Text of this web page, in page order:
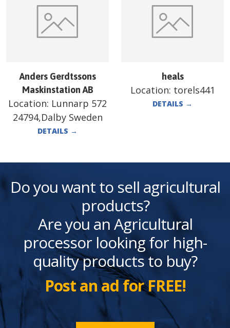
Anders Gerdtssons
Maskinstation AB
Location: Lunnarp 572
24794,Dalby Sweden
DETAILS →
heals
Location: torels441
DETAILS →
Do you want to sell agricultural
products?
Are you an Agricultural
processor looking for high-
quality products to buy?
Post an ad for FREE!